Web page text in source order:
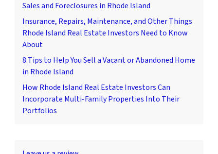
Sales and Foreclosures in Rhode Island
Insurance, Repairs, Maintenance, and Other Things
Rhode Island Real Estate Investors Need to Know
About
8 Tips to Help You Sell a Vacant or Abandoned Home
in Rhode Island
How Rhode Island Real Estate Investors Can
Incorporate Multi-Family Properties Into Their
Portfolios